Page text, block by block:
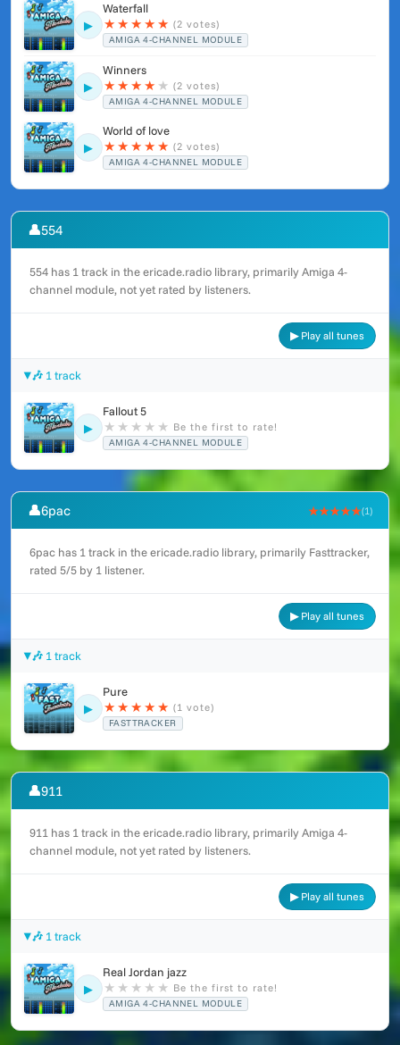
▶
Waterfall
★ ★ ★ ★ ★ (2 votes)
AMIGA 4-CHANNEL MODULE
▶
Winners
★ ★ ★ ★ ★ (2 votes)
AMIGA 4-CHANNEL MODULE
▶
World of love
★ ★ ★ ★ ★ (2 votes)
AMIGA 4-CHANNEL MODULE
👤554
554 has 1 track in the ericade.radio library, primarily Amiga 4-
channel module, not yet rated by listeners.
▶ Play all tunes
🎶 1 track
▶
Fallout 5
★ ★ ★ ★ ★ Be the first to rate!
AMIGA 4-CHANNEL MODULE
👤6pac ★★★★★(1)
6pac has 1 track in the ericade.radio library, primarily Fasttracker,
rated 5/5 by 1 listener.
▶ Play all tunes
🎶 1 track
▶
Pure
★ ★ ★ ★ ★ (1 vote)
FASTTRACKER
👤911
911 has 1 track in the ericade.radio library, primarily Amiga 4-
channel module, not yet rated by listeners.
▶ Play all tunes
🎶 1 track
▶
Real Jordan jazz
★ ★ ★ ★ ★ Be the first to rate!
AMIGA 4-CHANNEL MODULE